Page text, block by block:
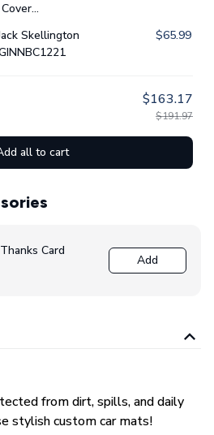
Skellington
$65.99
$163.17
$191.97
all to cart
Card
Add
from dirt, spills, and daily
stylish custom car mats!